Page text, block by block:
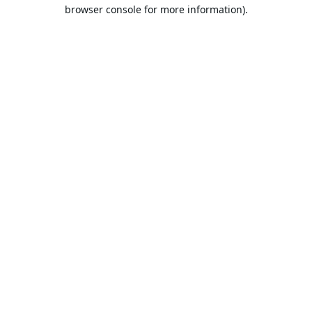
browser console for more information).